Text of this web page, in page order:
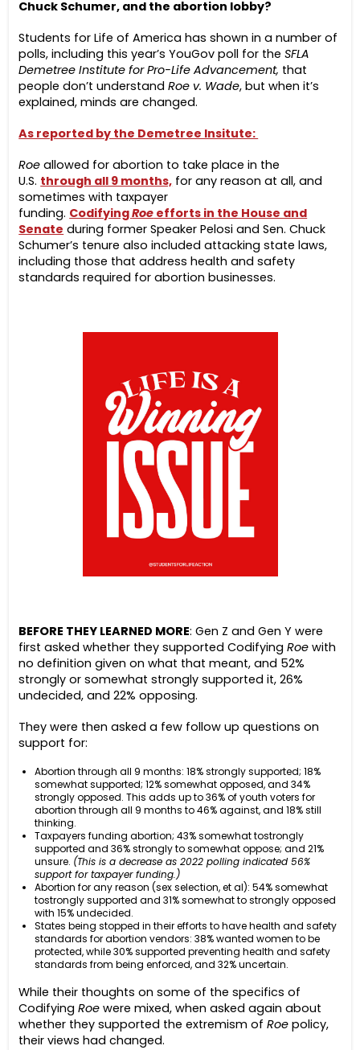
Chuck Schumer, and the abortion lobby?
Students for Life of America has shown in a number of
polls, including this year’s YouGov poll for theSFLA
Demetree Institute for Pro-Life Advancement, that
people don’t understandRoe v. Wade, but when it’s
explained, minds are changed.
As reported by the Demetree Insitute:
Roe allowed for abortion to take place in the
U.S. through all 9 months, for any reason at all, and
sometimes with taxpayer
funding. CodifyingRoe efforts in the House and
Senate during former Speaker Pelosi and Sen. Chuck
Schumer’s tenure also included attacking state laws,
including those that address health and safety
standards required for abortion businesses.
BEFORE THEY LEARNED MORE: Gen Z and Gen Y were
first asked whether they supported CodifyingRoewith
no definition given on what that meant, and 52%
strongly or somewhat strongly supported it, 26%
undecided, and 22% opposing.
They were then asked a few follow up questions on
support for:
Abortion through all 9 months: 18% strongly supported; 18%
somewhat supported; 12% somewhat opposed, and 34%
strongly opposed. This adds up to 36% of youth voters for
abortion through all 9 months to 46% against, and 18% still
thinking.
Taxpayers funding abortion; 43% somewhat tostrongly
supported and 36% strongly to somewhat oppose; and 21%
unsure. (This is a decrease as 2022 polling indicated 56%
support for taxpayer funding.)
Abortion for any reason (sex selection, et al): 54% somewhat
tostrongly supported and 31% somewhat to strongly opposed
with 15% undecided.
States being stopped in their efforts to have health and safety
standards for abortion vendors: 38% wanted women to be
protected, while 30% supported preventing health and safety
standards from being enforced, and 32% uncertain.
While their thoughts on some of the specifics of
CodifyingRoe were mixed, when asked again about
whether they supported the extremism ofRoe policy,
their views had changed.